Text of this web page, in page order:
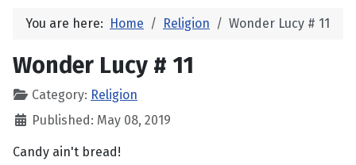
You are here: Home Religion Wonder Lucy # 11
Wonder Lucy # 11
Category: Religion
Published: May 08, 2019
Candy ain't bread!